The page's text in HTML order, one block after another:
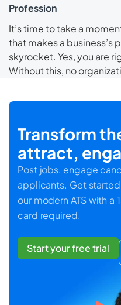
Profession
It’s time to take a
that makes a
skyrocket. Yes, you are
Without this, no
Transform
attract,
Post jobs, engage
applicants. Get
our modern ATS with
card required.
Start your free trial